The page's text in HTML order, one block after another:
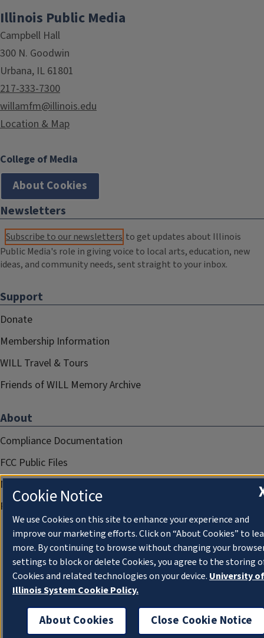
Illinois Public Media
Campbell Hall
300 N. Goodwin
Urbana, IL 61801
217-333-7300
willamfm@illinois.edu
Location & Map
College of Media
About Cookies
Newsletters
Subscribe to our newsletters to get updates about Illinois
Public Media's role in giving voice to local arts, education, new
ideas, and community needs, sent straight to your inbox.
Support
Donate
Membership Information
WILL Travel & Tours
Friends of WILL Memory Archive
About
Compliance Documentation
FCC Public Files
Management
Privacy Notice
Cookie Notice
We use Cookies on this site to enhance your experience and
improve our marketing efforts. Click on “About Cookies” to
more. By continuing to browse without changing your
settings to block or delete Cookies, you agree to the storing
Cookies and related technologies on your device. University of
Illinois System Cookie Policy.
About Cookies Close Cookie Notice